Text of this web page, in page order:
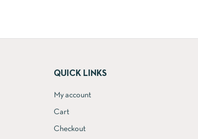
QUICK LINKS
My account
Cart
Checkout